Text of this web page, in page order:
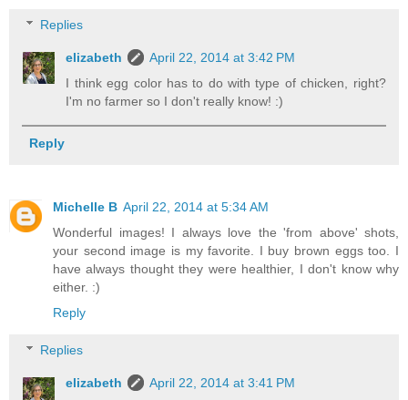
Replies
elizabeth
April 22, 2014 at 3:42 PM
I think egg color has to do with type of chicken, right?
I'm no farmer so I don't really know! :)
Reply
Michelle B April 22, 2014 at 5:34 AM
Wonderful images! I always love the 'from above' shots,
your second image is my favorite. I buy brown eggs too. I
have always thought they were healthier, I don't know why
either. :)
Reply
Replies
elizabeth
April 22, 2014 at 3:41 PM